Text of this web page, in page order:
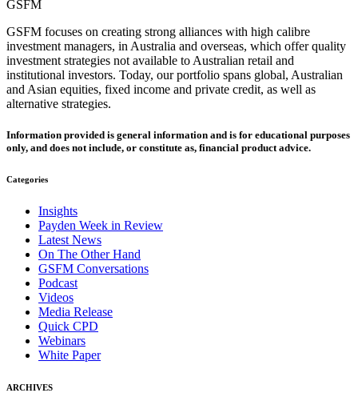
GSFM
GSFM focuses on creating strong alliances with high calibre
investment managers, in Australia and overseas, which offer quality
investment strategies not available to Australian retail and
institutional investors. Today, our portfolio spans global, Australian
and Asian equities, fixed income and private credit, as well as
alternative strategies.
Information provided is general information and is for educational purposes
only, and does not include, or constitute as, financial product advice.
Categories
Insights
Payden Week in Review
Latest News
On The Other Hand
GSFM Conversations
Podcast
Videos
Media Release
Quick CPD
Webinars
White Paper
ARCHIVES